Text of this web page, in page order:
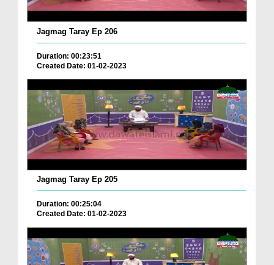
Jagmag Taray Ep 206
Duration: 00:23:51
Created Date: 01-02-2023
Jagmag Taray Ep 205
Duration: 00:25:04
Created Date: 01-02-2023